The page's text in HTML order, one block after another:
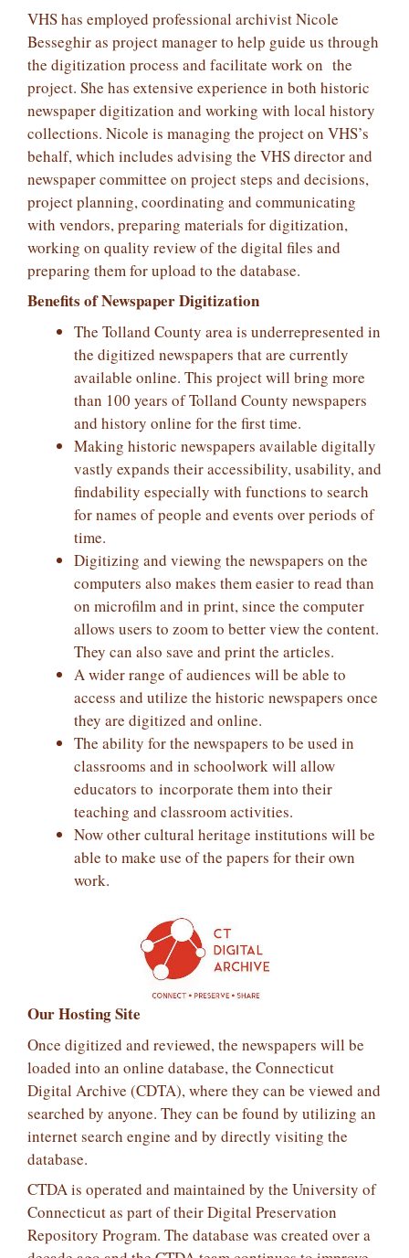
VHS has employed professional archivist Nicole
Besseghir as project manager to help guide us through
the digitization process and facilitate work on the
project. She has extensive experience in both historic
newspaper digitization and working with local history
collections. Nicole is managing the project on VHS’s
behalf, which includes advising the VHS director and
newspaper committee on project steps and decisions,
project planning, coordinating and communicating
with vendors, preparing materials for digitization,
working on quality review of the digital files and
preparing them for upload to the database.
Benefits of Newspaper Digitization
The Tolland County area is underrepresented in
the digitized newspapers that are currently
available online. This project will bring more
than 100 years of Tolland County newspapers
and history online for the first time.
Making historic newspapers available digitally
vastly expands their accessibility, usability, and
findability especially with functions to search
for names of people and events over periods of
time.
Digitizing and viewing the newspapers on the
computers also makes them easier to read than
on microfilm and in print, since the computer
allows users to zoom to better view the content.
They can also save and print the articles.
A wider range of audiences will be able to
access and utilize the historic newspapers once
they are digitized and online.
The ability for the newspapers to be used in
classrooms and in schoolwork will allow
educators to incorporate them into their
teaching and classroom activities.
Now other cultural heritage institutions will be
able to make use of the papers for their own
work.
Our Hosting Site
Once digitized and reviewed, the newspapers will be
loaded into an online database, the Connecticut
Digital Archive (CDTA), where they can be viewed and
searched by anyone. They can be found by utilizing an
internet search engine and by directly visiting the
database.
CTDA is operated and maintained by the University of
Connecticut as part of their Digital Preservation
Repository Program. The database was created over a